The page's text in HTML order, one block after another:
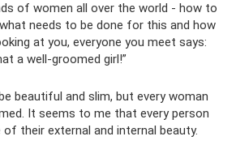
of women all over the world - how to
needs to be done for this and how
at you, everyone you meet says:
a well-groomed girl!”
beautiful and slim, but every woman
It seems to me that every person
their external and internal beauty.